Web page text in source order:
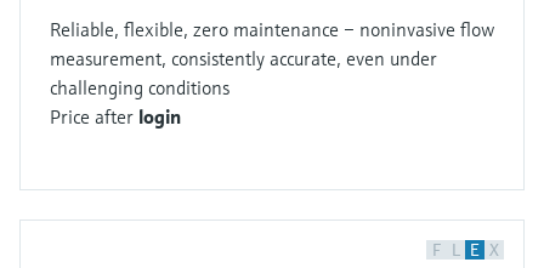
Reliable, flexible, zero maintenance – noninvasive flow
measurement, consistently accurate, even under
challenging conditions
Price after login
F L E X